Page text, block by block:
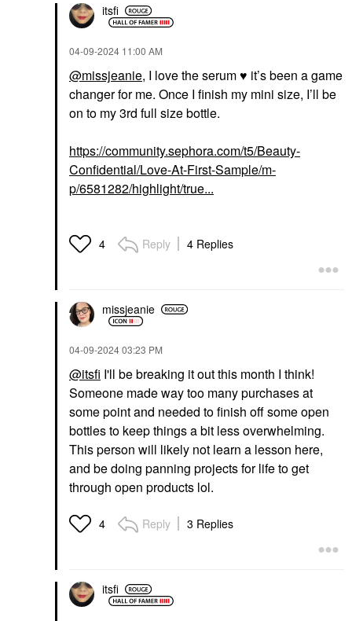
itsfi
‎04-09-2024 11:00 AM
@missjeanie, I love the serum♥️ it’s been a game
changer for me. Once I finish my mini size, I’ll be
on to my 3rd full size bottle.
https://community.sephora.com/t5/Beauty-
Confidential/Love-At-First-Sample/m-
p/6581282/highlight/true...
4 Reply 4 Replies
missjeanie
‎04-09-202403:23 PM
@itsfi I'll be breaking it out this month I think!
Someone made way too many purchases at
some point and needed to finish off some open
bottles to keep things a bit less overwhelming.
This person will likely not learn a lesson here,
and be doing panning projects for life to get
through open products lol.
4 Reply 3 Replies
itsfi